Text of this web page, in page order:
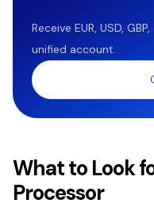
Receive EUR, USD,
unified account.
What to Look
Processor